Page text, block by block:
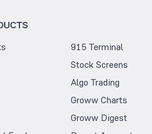
915 Terminal
Stock Screens
Algo Trading
Groww Charts
Groww Digest